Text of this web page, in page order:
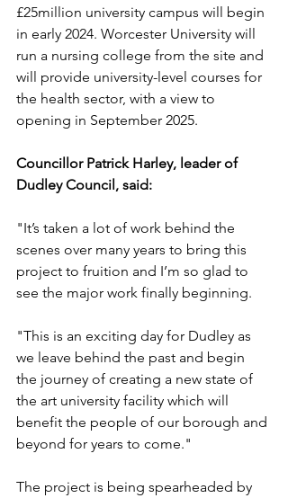
£25million university campus will begin
in early 2024. Worcester University will
run a nursing college from the site and
will provide university-level courses for
the health sector, with a view to
opening in September 2025.
Councillor Patrick Harley, leader of
Dudley Council, said:
"It’s taken a lot of work behind the
scenes over many years to bring this
project to fruition and I’m so glad to
see the major work finally beginning.
"This is an exciting day for Dudley as
we leave behind the past and begin
the journey of creating a new state of
the art university facility which will
benefit the people of our borough and
beyond for years to come."
The project is being spearheaded by